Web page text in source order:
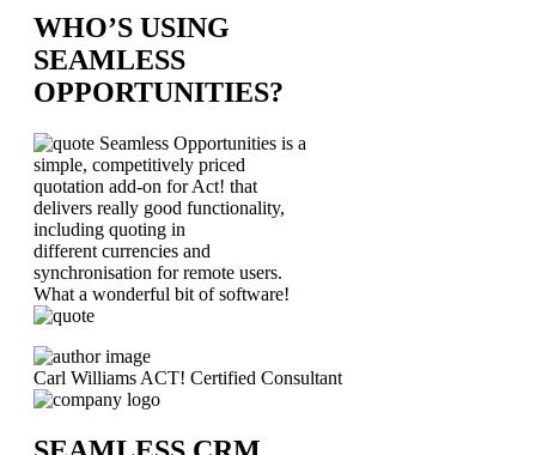
WHO’S USING
SEAMLESS
OPPORTUNITIES?
Seamless Opportunities is a
simple, competitively priced
quotation add-on for Act! that
delivers really good functionality,
including quoting in
different currencies and
synchronisation for remote users.
What a wonderful bit of software!
Carl Williams ACT! Certified Consultant